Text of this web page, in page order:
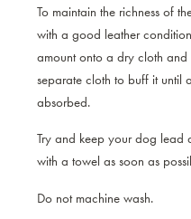
To maintain the richness of
with a good leather
amount onto a dry cloth and
separate cloth to buff it until
absorbed.
Try and keep your dog lead
with a towel as soon as
Do not machine wash.